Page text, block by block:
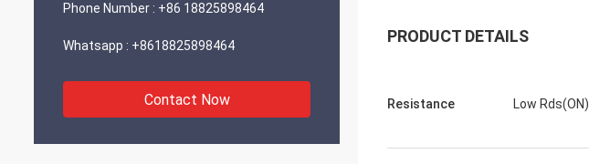
Phone Number : +86 18825898464
Whatsapp : +8618825898464
Contact Now
PRODUCT DETAILS
Resistance Low Rds(ON)